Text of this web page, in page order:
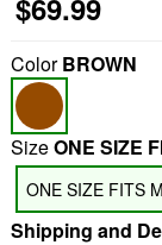
$69.99
ColorBROWN
SizeONE SIZE
ONE SIZE FITS
Shipping and